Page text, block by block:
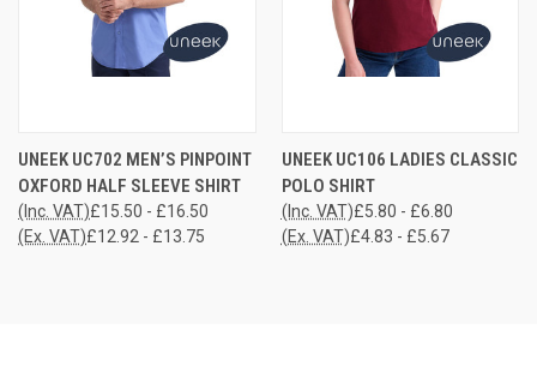
UNEEK UC702 MEN’S PINPOINT
OXFORD HALF SLEEVE SHIRT
£15.50 - £16.50
(Inc. VAT)
£12.92 - £13.75
(Ex. VAT)
UNEEK UC106 LADIES CLASSIC
POLO SHIRT
£5.80 - £6.80
(Inc. VAT)
£4.83 - £5.67
(Ex. VAT)